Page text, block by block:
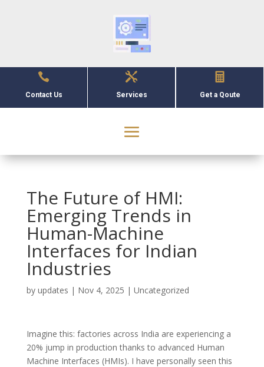

Contact Us

Services

Get a Qoute
The Future of HMI:
Emerging Trends in
Human-Machine
Interfaces for Indian
Industries
by updates | Nov 4, 2025 | Uncategorized
Imagine this: factories across India are experiencing a
20% jump in production thanks to advanced Human
Machine Interfaces (HMIs). I have personally seen this